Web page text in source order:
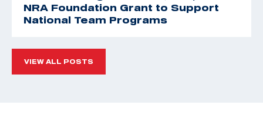
NRA Foundation Grant to Support
National Team Programs
VIEW ALL POSTS